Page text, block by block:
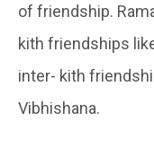
of friendship.
kith friendships
inter- kith
Vibhishana.